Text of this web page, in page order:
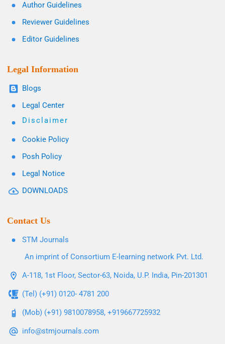
Author Guidelines
Reviewer Guidelines
Editor Guidelines
Legal Information
Blogs
Legal Center
Disclaimer
Cookie Policy
Posh Policy
Legal Notice
DOWNLOADS
Contact Us
STM Journals
An imprint of Consortium E-learning network Pvt. Ltd.
A-118, 1st Floor, Sector-63, Noida, U.P. India, Pin-201301
(Tel) (+91) 0120- 4781 200
(Mob) (+91) 9810078958, +919667725932
info@stmjournals.com